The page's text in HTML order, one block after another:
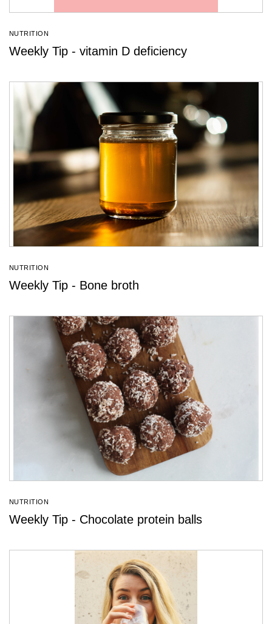
NUTRITION
Weekly Tip - vitamin D deficiency
NUTRITION
Weekly Tip - Bone broth
NUTRITION
Weekly Tip - Chocolate protein balls